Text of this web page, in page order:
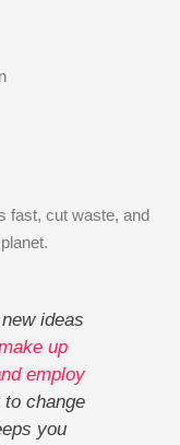
fast, cut waste, and
ideas
up
employ
to change
you